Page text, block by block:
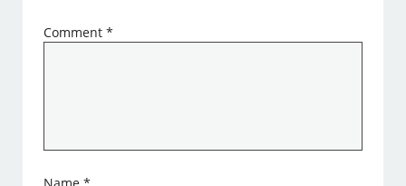
Comment*